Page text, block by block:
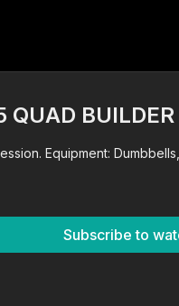
QUAD BUILDER
Equipment:
Subscribe to